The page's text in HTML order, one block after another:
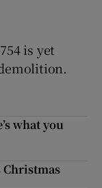
is yet
what you
Christmas